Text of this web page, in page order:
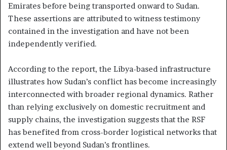
Emirates before being transported onward to Sudan.
These assertions are attributed to witness testimony
contained in the investigation and have not been
independently verified.
According to the report, the Libya-based infrastructure
illustrates how Sudan’s conflict has become increasingly
interconnected with broader regional dynamics. Rather
than relying exclusively on domestic recruitment and
supply chains, the investigation suggests that the RSF
has benefited from cross-border logistical networks that
extend well beyond Sudan’s frontlines.